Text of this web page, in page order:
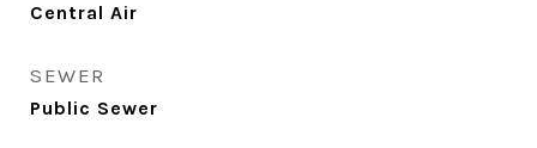
Central Air
SEWER
Public Sewer